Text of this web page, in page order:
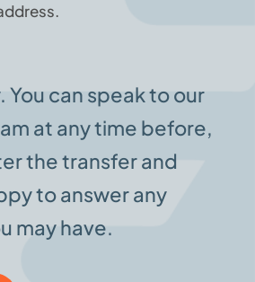
You can speak to our
at any time before,
the transfer and
to answer any
may have.